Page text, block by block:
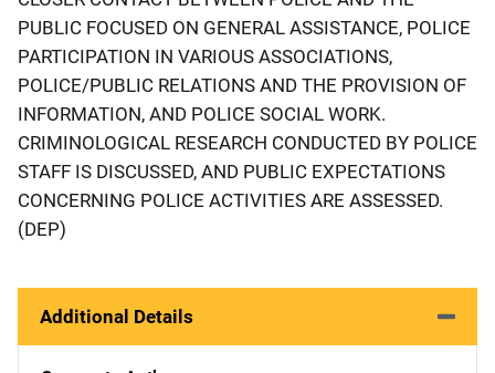
PUBLIC FOCUSED ON GENERAL ASSISTANCE, POLICE
PARTICIPATION IN VARIOUS ASSOCIATIONS,
POLICE/PUBLIC RELATIONS AND THE PROVISION OF
INFORMATION, AND POLICE SOCIAL WORK.
CRIMINOLOGICAL RESEARCH CONDUCTED BY POLICE
STAFF IS DISCUSSED, AND PUBLIC EXPECTATIONS
CONCERNING POLICE ACTIVITIES ARE ASSESSED.
(DEP)
Additional Details